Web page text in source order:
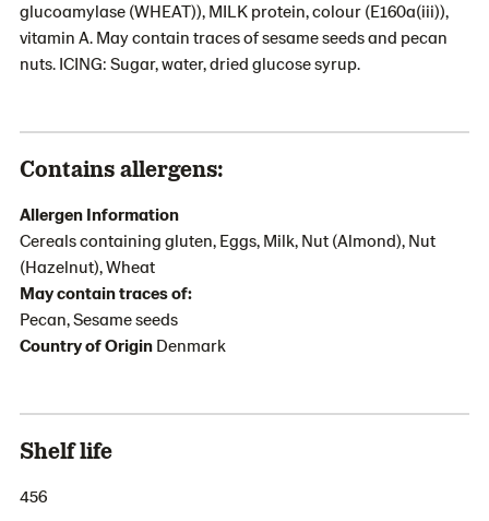
glucoamylase (WHEAT)), MILK protein, colour (E160a(iii)),
vitamin A. May contain traces of sesame seeds and pecan
nuts. ICING: Sugar, water, dried glucose syrup.
Contains allergens:
Allergen Information
Cereals containing gluten, Eggs, Milk, Nut (Almond), Nut
(Hazelnut), Wheat
May contain traces of:
Pecan, Sesame seeds
Country of Origin Denmark
Shelf life
456